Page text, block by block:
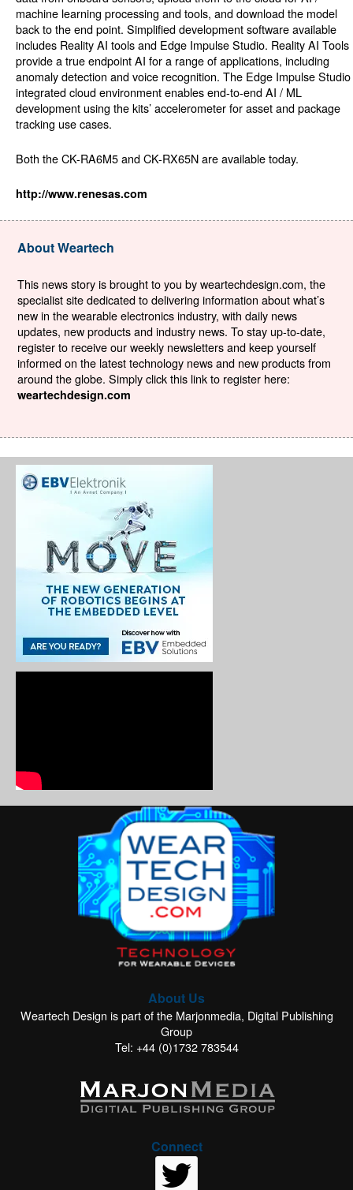
machine learning processing and tools, and download the model
back to the end point. Simplified development software available
includes Reality AI tools and Edge Impulse Studio. Reality AI Tools
provide a true endpoint AI for a range of applications, including
anomaly detection and voice recognition. The Edge Impulse Studio
integrated cloud environment enables end-to-end AI / ML
development using the kits’ accelerometer for asset and package
tracking use cases.
Both the CK-RA6M5 and CK-RX65N are available today.
http://www.renesas.com
About Weartech
This news story is brought to you by weartechdesign.com, the
specialist site dedicated to delivering information about what’s
new in the wearable electronics industry, with daily news
updates, new products and industry news. To stay up-to-date,
register to receive our weekly newsletters and keep yourself
informed on the latest technology news and new products from
around the globe. Simply click this link to register here:
weartechdesign.com
About Us
Weartech Design is part of the Marjonmedia, Digital Publishing
Group
Tel: +44 (0)1732 783544
Connect